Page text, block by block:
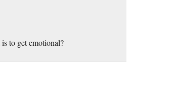
to get emotional?